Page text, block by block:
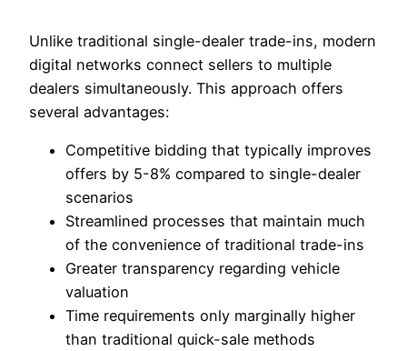
Unlike traditional single-dealer trade-ins, modern
digital networks connect sellers to multiple
dealers simultaneously. This approach offers
several advantages:
Competitive bidding that typically improves
offers by 5-8% compared to single-dealer
scenarios
Streamlined processes that maintain much
of the convenience of traditional trade-ins
Greater transparency regarding vehicle
valuation
Time requirements only marginally higher
than traditional quick-sale methods